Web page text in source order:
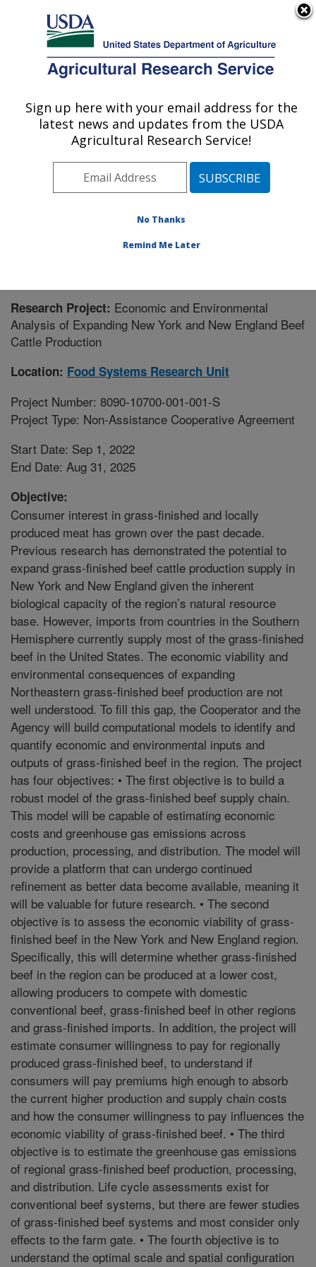
Here's how you know
Agricultural Research Service
U.S. DEPARTMENT OF AGRICULTURE
Food Systems Research Unit: Burlington,
Northeast Area Burlington, Vermont
Research Project: Economic and Environmental
Analysis of Expanding New York and New England Beef
Cattle Production
Location: Food Systems Research Unit
Project Number: 8090-10700-001-001-S
Project Type: Non-Assistance Cooperative Agreement
Start Date: Sep 1, 2022
End Date: Aug 31, 2025
Objective:
Consumer interest in grass-finished and locally
produced meat has grown over the past decade.
Previous research has demonstrated the potential to
expand grass-finished beef cattle production supply in
New York and New England given the inherent
biological capacity of the region’s natural resource
base. However, imports from countries in the Southern
Hemisphere currently supply most of the grass-finished
beef in the United States. The economic viability and
environmental consequences of expanding
Northeastern grass-finished beef production are not
well understood. To fill this gap, the Cooperator and the
Agency will build computational models to identify and
quantify economic and environmental inputs and
outputs of grass-finished beef in the region. The project
has four objectives: • The first objective is to build a
robust model of the grass-finished beef supply chain.
This model will be capable of estimating economic
costs and greenhouse gas emissions across
production, processing, and distribution. The model will
provide a platform that can undergo continued
refinement as better data become available, meaning it
will be valuable for future research. • The second
objective is to assess the economic viability of grass-
finished beef in the New York and New England region.
Specifically, this will determine whether grass-finished
beef in the region can be produced at a lower cost,
allowing producers to compete with domestic
conventional beef, grass-finished beef in other regions
and grass-finished imports. In addition, the project will
estimate consumer willingness to pay for regionally
produced grass-finished beef, to understand if
consumers will pay premiums high enough to absorb
the current higher production and supply chain costs
and how the consumer willingness to pay influences the
economic viability of grass-finished beef. • The third
objective is to estimate the greenhouse gas emissions
of regional grass-finished beef production, processing,
and distribution. Life cycle assessments exist for
conventional beef systems, but there are fewer studies
of grass-finished beef systems and most consider only
effects to the farm gate. • The fourth objective is to
understand the optimal scale and spatial configuration
Sign up here with your email address for the
latest news and updates from the USDA
Agricultural Research Service!
No Thanks
Remind Me Later